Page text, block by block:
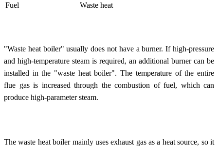
Fuel
Waste heat
"Waste heat boiler" usually does not have a burner. If high-pressure
and high-temperature steam is required, an additional burner can be
installed in the "waste heat boiler". The temperature of the entire
flue gas is increased through the combustion of fuel, which can
produce high-parameter steam.
The waste heat boiler mainly uses exhaust gas as a heat source, so it